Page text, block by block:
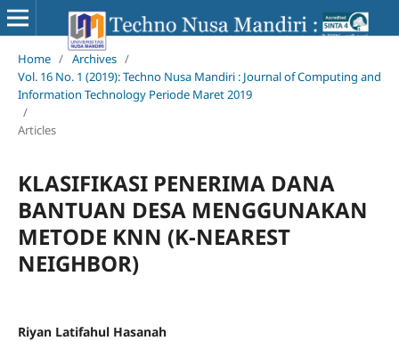
Home / Archives /
Vol. 16 No. 1 (2019): Techno Nusa Mandiri : Journal of Computing and
Information Technology Periode Maret 2019
/
Articles
KLASIFIKASI PENERIMA DANA
BANTUAN DESA MENGGUNAKAN
METODE KNN (K-NEAREST
NEIGHBOR)
Riyan Latifahul Hasanah